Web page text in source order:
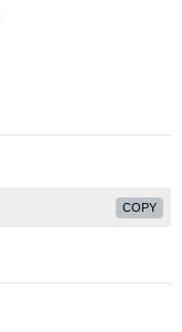
COPY